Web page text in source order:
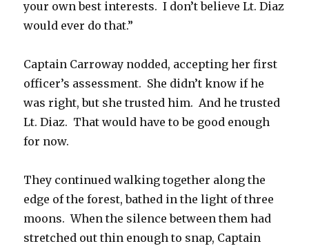
your own best interests. I don’t believe Lt. Diaz
would ever do that.”
Captain Carroway nodded, accepting her first
officer’s assessment. She didn’t know if he
was right, but she trusted him. And he trusted
Lt. Diaz. That would have to be good enough
for now.
They continued walking together along the
edge of the forest, bathed in the light of three
moons. When the silence between them had
stretched out thin enough to snap, Captain